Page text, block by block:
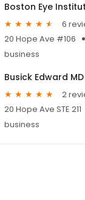
6
20 Hope Ave #106
business
Busick Edward MD
2
20 Hope Ave STE 211
business